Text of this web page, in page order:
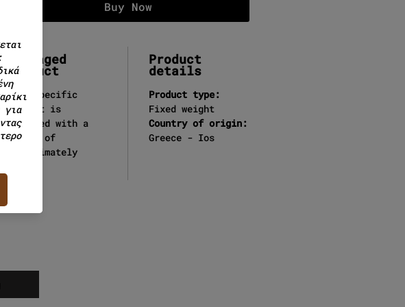
Buy Now
Packaged
product
This specific
product is
packaged with a
weight of
approximately
Product
details
Product type:
Fixed weight
Country of origin:
Greece - Ios